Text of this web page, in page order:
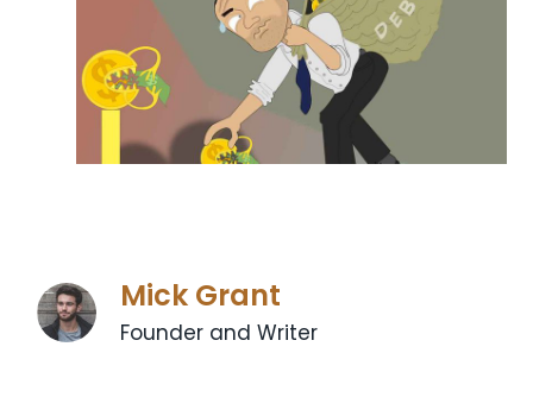
Mick Grant
Founder and Writer